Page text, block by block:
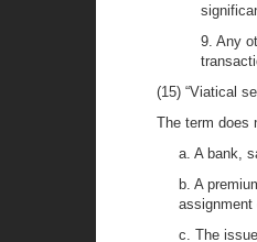
9. Any
(15) “Viatical
The term does
a. A bank,
b. A
c. The